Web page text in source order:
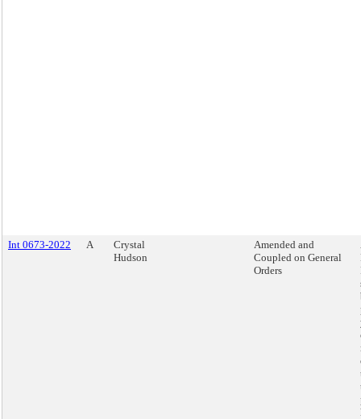
Int 0673-2022 A
Crystal
Hudson
Amended and
Coupled on General
Orders